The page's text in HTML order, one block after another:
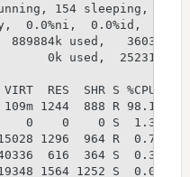
154 sleeping,   0
0.0%ni,  0.0%id,
889884k used,
0k used,  2523128k
RES  SHR S %CPU
1244  888 R 98.1
0    0    0 S  1.3  0.0
1296  964 R  0.7
616  364 S  0.3  0.0
1564 1252 S  0.0